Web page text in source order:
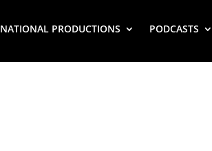
NATIONAL PRODUCTIONS PODCASTS